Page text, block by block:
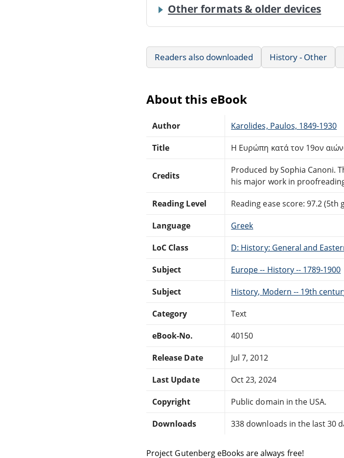
Other formats & older devices
Readers also downloaded History - Other
About this eBook
Author Karolides, Paulos, 1849-1930
Title Η Ευρώπη κατά τον 19ον
Credits
Produced by Sophia Canoni.
his major work in
Reading Level Reading ease score: 97.2 (5th
Language Greek
LoC Class D: History: General and
Subject Europe -- History -- 1789-1900
Subject History, Modern -- 19th
Category Text
eBook-No. 40150
Release Date Jul 7, 2012
Last Update Oct 23, 2024
Copyright Public domain in the USA.
Downloads 338 downloads in the last 30
Project Gutenberg eBooks are always free!